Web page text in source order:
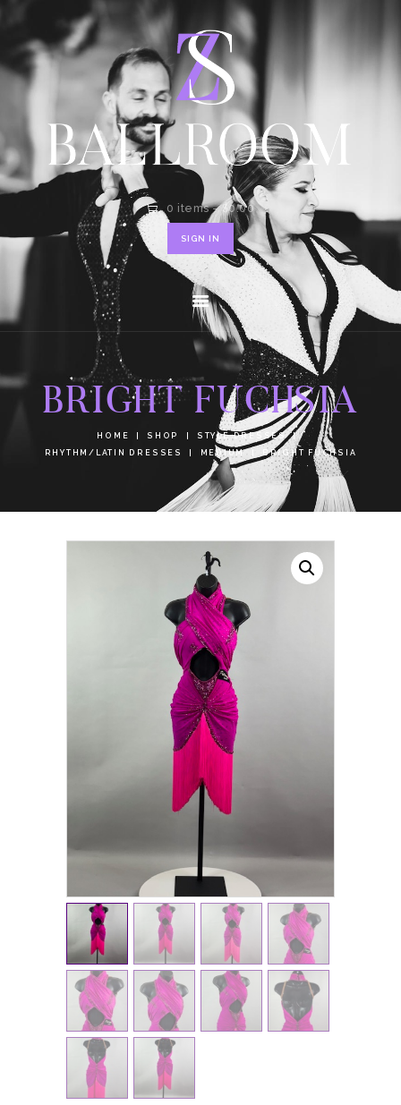
0 items-$0.00
SIGN IN
BRIGHT FUCHSIA
HOME SHOP
STYLE DRESSES
RHYTHM/LATIN DRESSES
MEDIUM BRIGHT FUCHSIA
HOME
SHOP
CONTACT